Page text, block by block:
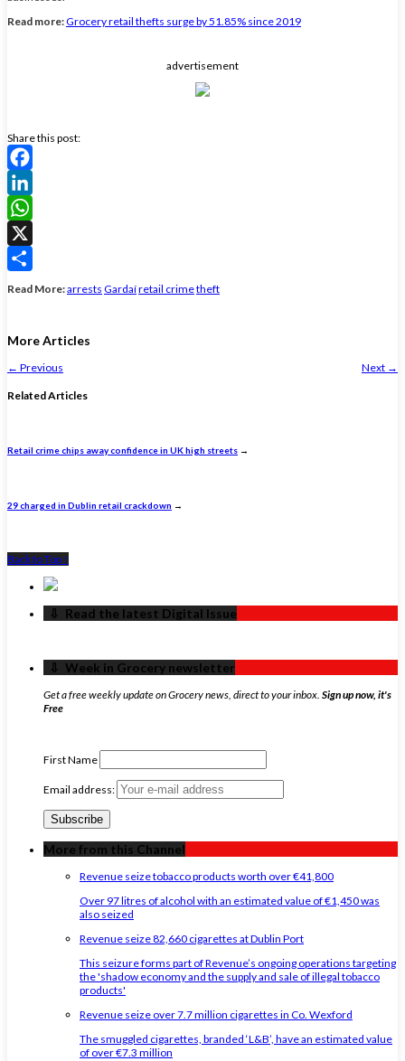
Read more:Grocery retail thefts surge by 51.85% since 2019
advertisement
Share this post:
Facebook
LinkedIn
WhatsApp
X
Read More:arrests Gardaíretail crimetheft
More Articles
← Previous Next →
Related Articles
Retail crime chips away confidence in UK high streets →
29 charged in Dublin retail crackdown →
Back to Top ↑
‏‏‎ ‎‏‏‎ ‎⇩ ‏‏‎ ‎Read the latest Digital Issue
‏‏‎ ‎‏‏‎ ‎⇩ ‏‏‎ ‎Week in Grocery newsletter
Get a free weekly update on Grocery news, direct to your inbox. Sign up now, it's
Free
First Name
Email address:
More from this Channel
Revenue seize tobacco products worth over €41,800
Over 97 litres of alcohol with an estimated value of €1,450 was
also seized
Revenue seize 82,660 cigarettes at Dublin Port
This seizure forms part of Revenue’s ongoing operations targeting
the 'shadow economy and the supply and sale of illegal tobacco
products'
Revenue seize over 7.7 million cigarettes in Co. Wexford
The smuggled cigarettes, branded ‘L&B’, have an estimated value
of over €7.3 million